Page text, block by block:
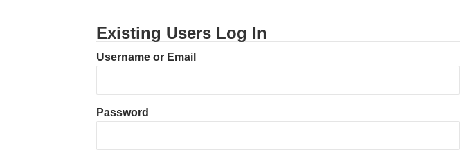
Existing Users Log In
Username or Email
Password